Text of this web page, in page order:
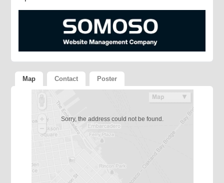
Map Contact Poster
Sorry, the address could not be found.